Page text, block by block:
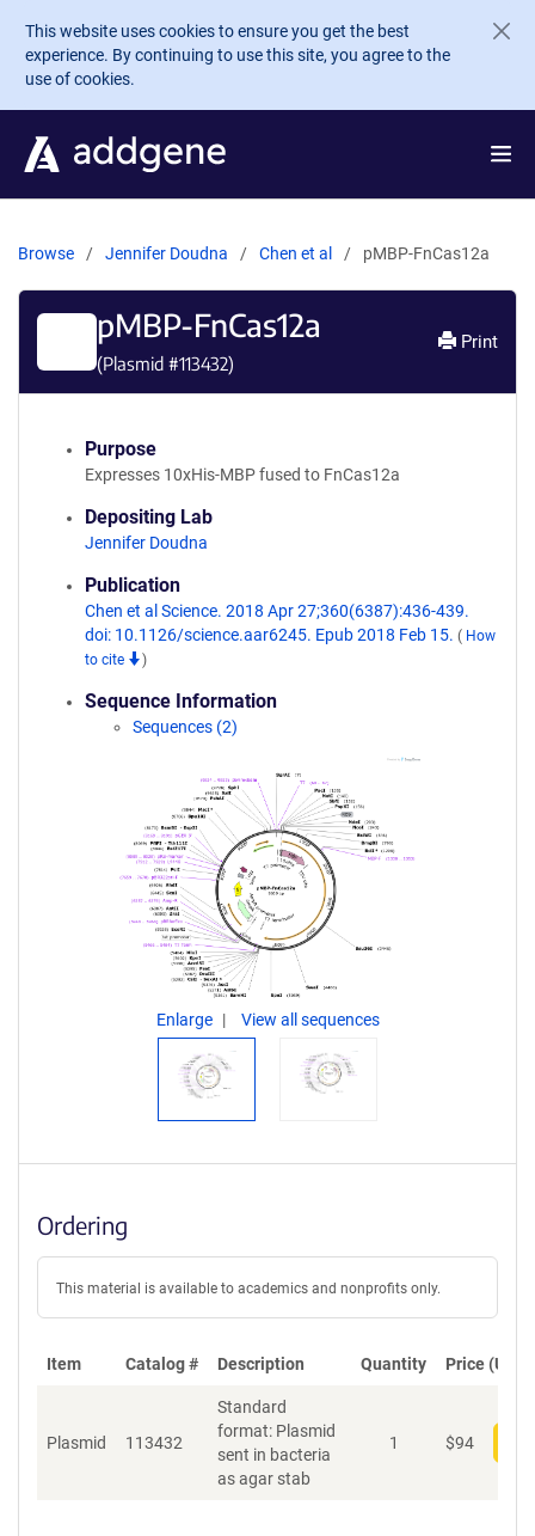
Skip to main content
This website uses cookies to ensure you get the best
experience. By continuing to use this site, you agree to the
use of cookies.
Browse Jennifer Doudna Chen et al pMBP-FnCas12a
pMBP-FnCas12a
(Plasmid #113432)
Print
Purpose
Expresses 10xHis-MBP fused to FnCas12a
Depositing Lab
Jennifer Doudna
Publication
Chen et al Science. 2018 Apr 27;360(6387):436-439.
doi: 10.1126/science.aar6245. Epub 2018 Feb 15. ( How
to cite
)
Sequence Information
Sequences (2)
Enlarge View all sequences
Ordering
This material is available to academics and nonprofits only.
Item Catalog # Description Quantity Price (USD)
Plasmid 113432
Standard
format: Plasmid
sent in bacteria
as agar stab
1 $94